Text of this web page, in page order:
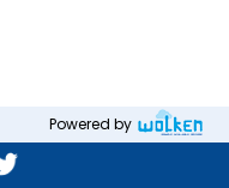
Powered by